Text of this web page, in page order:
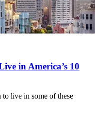
in America’s 10
live in some of these